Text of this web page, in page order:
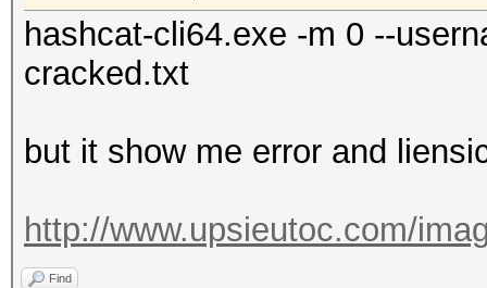
hashcat-cli64.exe -m 0 --
cracked.txt
but it show me error and
http://www.upsieutoc.com/
Find